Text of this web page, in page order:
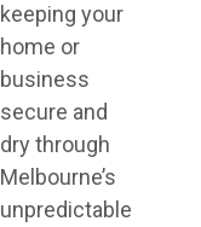
keeping your
home or
business
secure and
dry through
Melbourne’s
unpredictable